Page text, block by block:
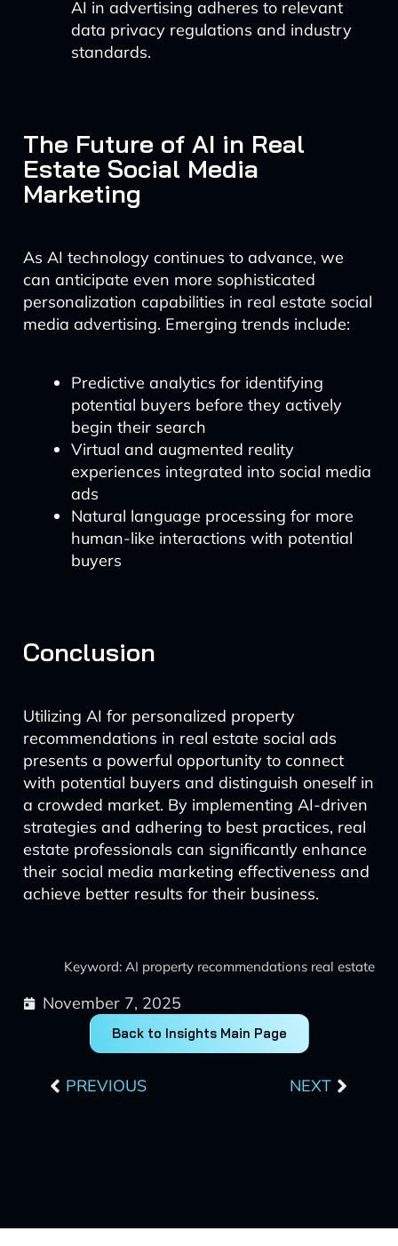
AI in advertising adheres to relevant
data privacy regulations and industry
standards.
The Future of AI in Real
Estate Social Media
Marketing
As AI technology continues to advance, we
can anticipate even more sophisticated
personalization capabilities in real estate social
media advertising. Emerging trends include:
Predictive analytics for identifying
potential buyers before they actively
begin their search
Virtual and augmented reality
experiences integrated into social media
ads
Natural language processing for more
human-like interactions with potential
buyers
Conclusion
Utilizing AI for personalized property
recommendations in real estate social ads
presents a powerful opportunity to connect
with potential buyers and distinguish oneself in
a crowded market. By implementing AI-driven
strategies and adhering to best practices, real
estate professionals can significantly enhance
their social media marketing effectiveness and
achieve better results for their business.
Keyword: AI property recommendations real estate
November 7, 2025
Back to Insights Main Page
PREVIOUS NEXT